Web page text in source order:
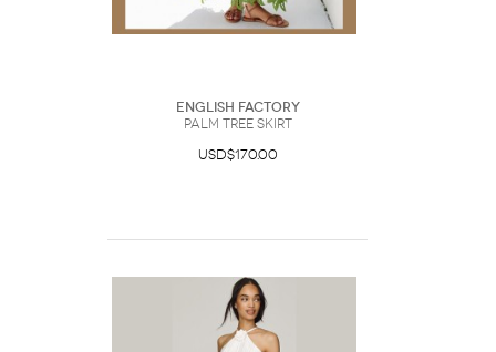
English Factory
Palm Tree Skirt
USD$170.00